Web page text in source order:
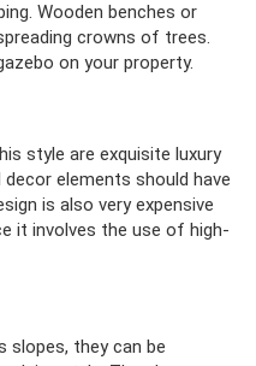
Wooden benches or
crowns of trees.
on your property.
style are exquisite luxury
elements should have
is also very expensive
it involves the use of high-
they can be